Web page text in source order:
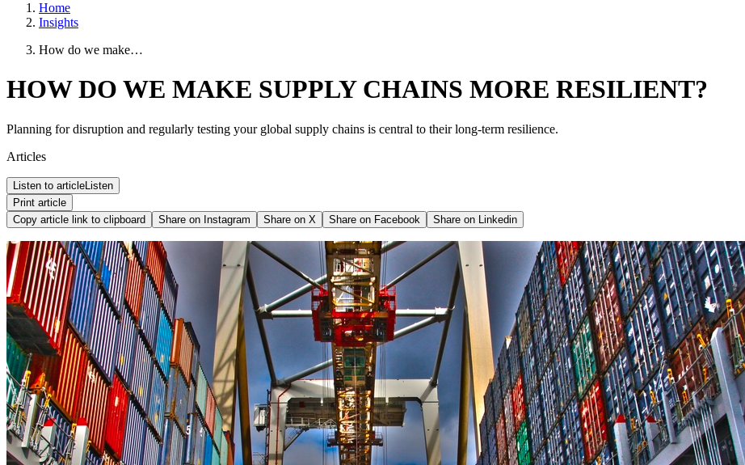
Home
Insights
How do we make…
HOW DO WE MAKE SUPPLY CHAINS MORE RESILIENT?
Planning for disruption and regularly testing your global supply chains is central to their long-term resilience.
Articles
Listen to article Listen
Print article
Copy article link to clipboard
Share on Instagram Share on X Share on Facebook Share on Linkedin